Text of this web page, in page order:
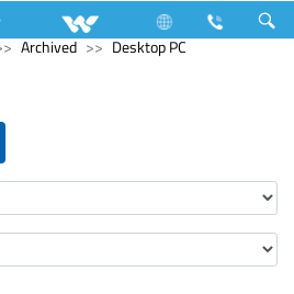
Holders & Ceiling Rose
Computer
Archived Desktop PC